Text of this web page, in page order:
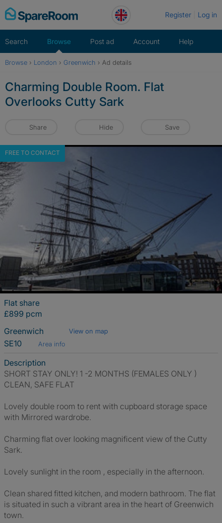
Skip
to
Register Log in
Search Browse Post ad Account Help
Browse › London › Greenwich › Ad details
Charming Double Room. Flat
Overlooks Cutty Sark
Share Hide Save
FREE TO CONTACT
Flat share
£899 pcm
Greenwich
View on map
SE10 Area info
Description
SHORT STAY ONLY! 1 -2 MONTHS (FEMALES ONLY )
CLEAN, SAFE FLAT
Lovely double room to rent with cupboard storage space
with Mirrored wardrobe.
Charming flat over looking magnificent view of the Cutty
Sark.
Lovely sunlight in the room , especially in the afternoon.
Clean shared fitted kitchen, and modern bathroom. The flat
is situated in such a vibrant area in the heart of Greenwich
town.